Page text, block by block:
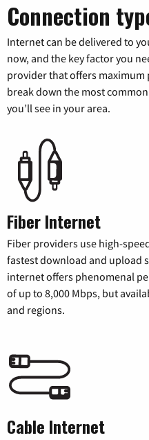
Connection
Internet can be delivered to
now, and the key factor you
provider that offers maximum
break down the most
you’ll see in your area.
Fiber Internet
Fiber providers use high-
fastest download and upload
internet offers phenomenal
of up to 8,000 Mbps, but
and regions.
Cable Internet